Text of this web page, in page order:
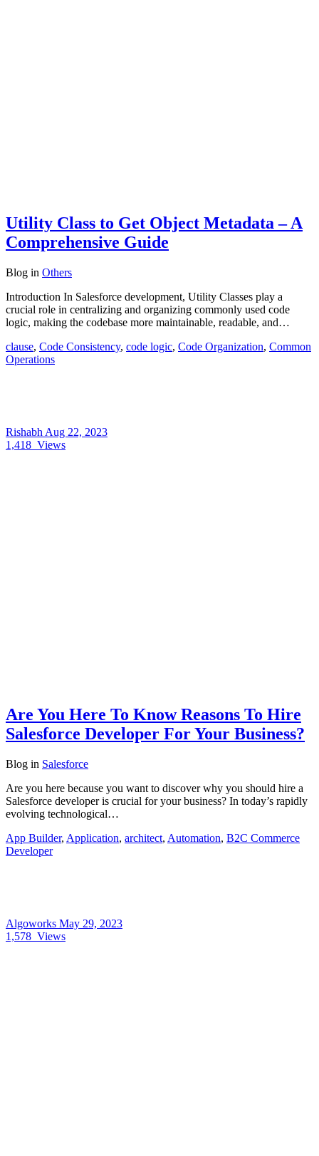
Utility Class to Get Object Metadata – A
Comprehensive Guide
Blog in Others
Introduction In Salesforce development, Utility Classes play a
crucial role in centralizing and organizing commonly used code
logic, making the codebase more maintainable, readable, and…
clause, Code Consistency, code logic, Code Organization, Common
Operations
Rishabh Aug 22, 2023
1,418 Views
Are You Here To Know Reasons To Hire
Salesforce Developer For Your Business?
Blog in Salesforce
Are you here because you want to discover why you should hire a
Salesforce developer is crucial for your business? In today’s rapidly
evolving technological…
App Builder, Application, architect, Automation, B2C Commerce
Developer
Algoworks May 29, 2023
1,578 Views